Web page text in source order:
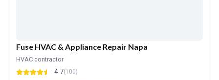
Fuse HVAC & Appliance Repair Napa
HVAC contractor
4.7(100)